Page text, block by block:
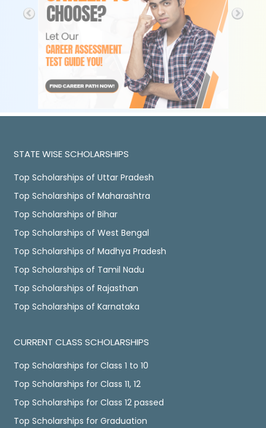
STATE WISE SCHOLARSHIPS
Top Scholarships of Uttar Pradesh
Top Scholarships of Maharashtra
Top Scholarships of Bihar
Top Scholarships of West Bengal
Top Scholarships of Madhya Pradesh
Top Scholarships of Tamil Nadu
Top Scholarships of Rajasthan
Top Scholarships of Karnataka
CURRENT CLASS SCHOLARSHIPS
Top Scholarships for Class 1 to 10
Top Scholarships for Class 11, 12
Top Scholarships for Class 12 passed
Top Scholarships for Graduation